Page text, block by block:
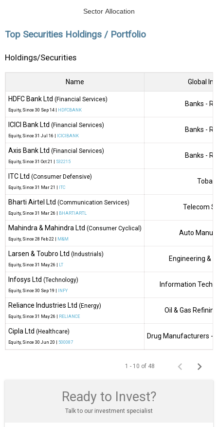
Sector Allocation
Top Securities Holdings / Portfolio
Holdings/Securities
Name Global
HDFC Bank Ltd (Financial Services)
Equity, Since 30 Sep 14 | HDFCBANK
Banks -
ICICI Bank Ltd (Financial Services)
Equity, Since 31 Jul 16 | ICICIBANK
Banks -
Axis Bank Ltd (Financial Services)
Equity, Since 31 Oct 21 | 532215
Banks -
ITC Ltd (Consumer Defensive)
Equity, Since 31 Mar 21 | ITC
Bharti Airtel Ltd (Communication Services)
Equity, Since 31 Mar 26 | BHARTIARTL
Telecom
Mahindra & Mahindra Ltd (Consumer Cyclical)
Equity, Since 28 Feb 22 | M&M
Auto
Larsen & Toubro Ltd (Industrials)
Equity, Since 31 May 26 | LT
Engineering &
Infosys Ltd (Technology)
Equity, Since 30 Sep 19 | INFY
Information
Reliance Industries Ltd (Energy)
Equity, Since 31 May 26 | RELIANCE
Oil & Gas
Cipla Ltd (Healthcare)
Equity, Since 30 Jun 20 | 500087
Drug Manufacturers -
1 - 10 of 48
Ready to Invest?
Talk to our investment specialist